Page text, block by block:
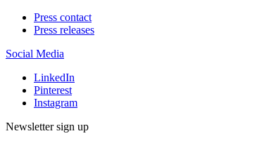
Press contact
Press releases
Social Media
LinkedIn
Pinterest
Instagram
Newsletter sign up